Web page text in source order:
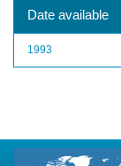
Date available
1993